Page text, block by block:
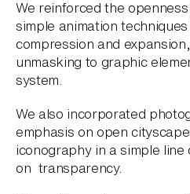
We reinforced the
simple animation
compression and
unmasking to graphic
system.
We also incorporated
emphasis on open
iconography in a simple
on transparency.